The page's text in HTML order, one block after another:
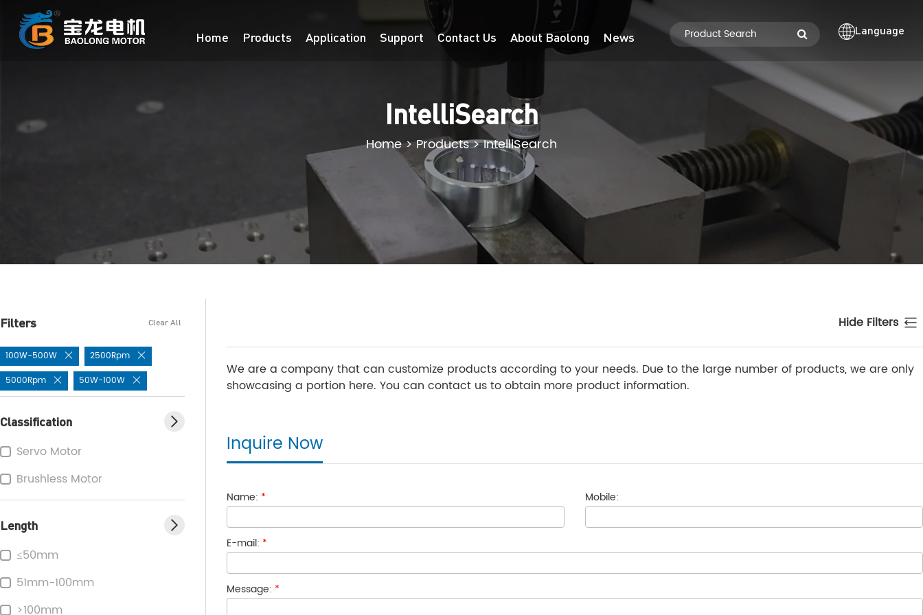
Home Products Application Support Contact Us About Baolong News Language
IntelliSearch
Home>Products>IntelliSearch
Filters Clear All
100W-500W
2500Rpm
5000Rpm
50W-100W
Classification
Servo Motor
Brushless Motor
Length
≤50mm
51mm-100mm
>100mm
Hide Filters
We are a company that can customize products according to your needs. Due to the large number of products, we are only
showcasing a portion here. You can contact us to obtain more product information.
Inquire Now
Name: * Mobile:
E-mail: *
Message: *